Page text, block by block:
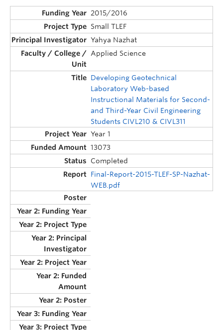
2015/2016
Small TLEF
Yahya Nazhat
Applied Science
Developing Geotechnical
Laboratory Web-based
Instructional Materials for Second-
and Third-Year Civil Engineering
Students CIVL210 & CIVL311
Year 1
13073
Completed
Final-Report-2015-TLEF-SP-Nazhat-
WEB.pdf